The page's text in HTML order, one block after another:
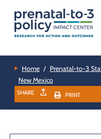
Home / Prenatal-to-3
New Mexico
SHARE PRINT